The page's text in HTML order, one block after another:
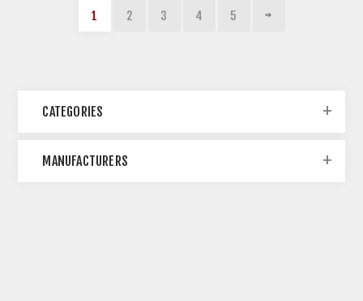
1 2 3 4 5
CATEGORIES
MANUFACTURERS